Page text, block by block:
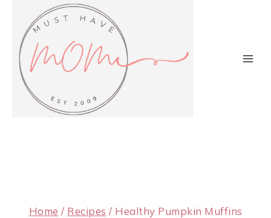
content
Home / Recipes / Healthy Pumpkin Muffins